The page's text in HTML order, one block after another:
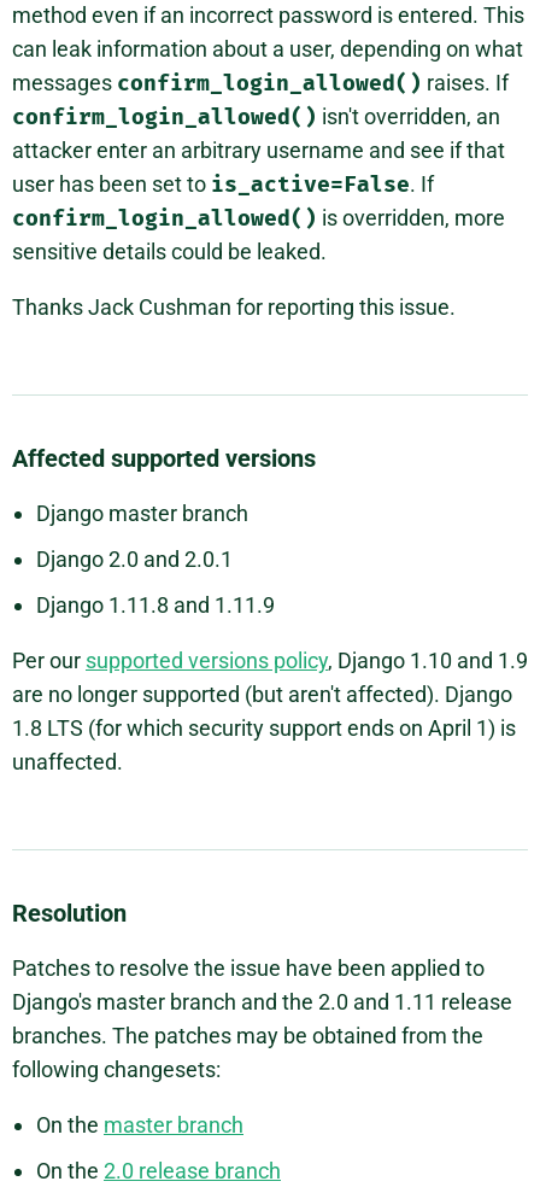
method even if an incorrect password is entered. This
can leak information about a user, depending on what
messages confirm_login_allowed() raises. If
confirm_login_allowed() isn't overridden, an
attacker enter an arbitrary username and see if that
user has been set to is_active=False. If
confirm_login_allowed() is overridden, more
sensitive details could be leaked.
Thanks Jack Cushman for reporting this issue.
Affected supported versions
Django master branch
Django 2.0 and 2.0.1
Django 1.11.8 and 1.11.9
Per our supported versions policy, Django 1.10 and 1.9
are no longer supported (but aren't affected). Django
1.8 LTS (for which security support ends on April 1) is
unaffected.
Resolution
Patches to resolve the issue have been applied to
Django's master branch and the 2.0 and 1.11 release
branches. The patches may be obtained from the
following changesets:
On the master branch
On the 2.0 release branch